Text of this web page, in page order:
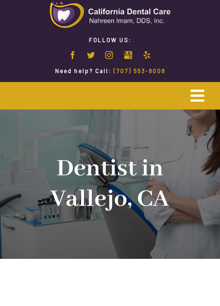
FOLLOW US:
Need help? Call: (707) 553-8008
Emergency Dentistry
Restorative Dentistry
Implant Dentistry
Dentist in
Vallejo, CA